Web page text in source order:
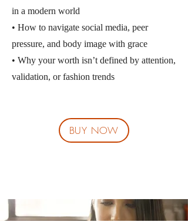
in a modern world
• How to navigate social media, peer
pressure, and body image with grace
• Why your worth isn’t defined by attention,
validation, or fashion trends
BUY NOW